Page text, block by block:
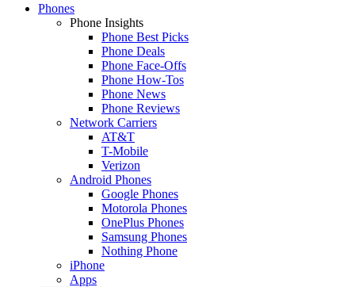
Phones
Phone Insights
Phone Best Picks
Phone Deals
Phone Face-Offs
Phone How-Tos
Phone News
Phone Reviews
Network Carriers
AT&T
T-Mobile
Verizon
Android Phones
Google Phones
Motorola Phones
OnePlus Phones
Samsung Phones
Nothing Phone
iPhone
Apps